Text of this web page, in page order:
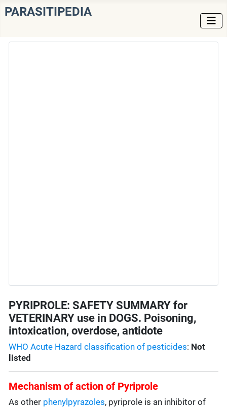
PARASITIPEDIA
PYRIPROLE: SAFETY SUMMARY for
VETERINARY use in DOGS. Poisoning,
intoxication, overdose, antidote
WHO Acute Hazard classification of pesticides: Not
listed
Mechanism of action of Pyriprole
As other phenylpyrazoles, pyriprole is an inhibitor of